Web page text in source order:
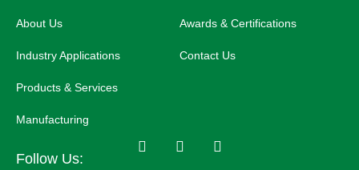
About Us
Industry Applications
Products & Services
Manufacturing
Awards & Certifications
Contact Us
Follow Us: